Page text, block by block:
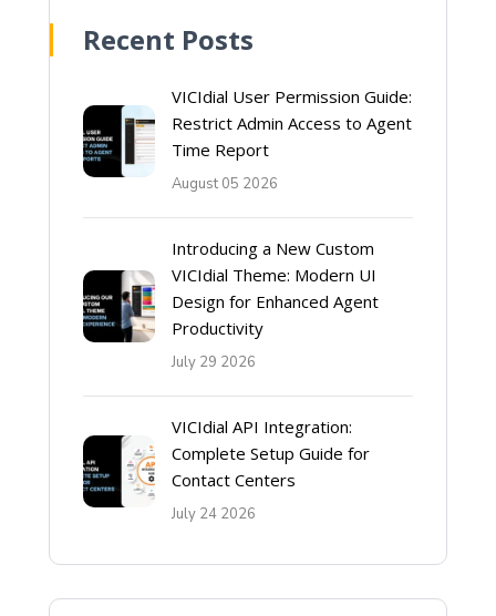
Recent Posts
VICIdial User Permission Guide:
Restrict Admin Access to Agent
Time Report
August 05 2026
Introducing a New Custom
VICIdial Theme: Modern UI
Design for Enhanced Agent
Productivity
July 29 2026
VICIdial API Integration:
Complete Setup Guide for
Contact Centers
July 24 2026